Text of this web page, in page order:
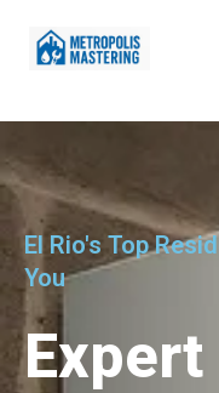
El Rio's Top
You
Expert